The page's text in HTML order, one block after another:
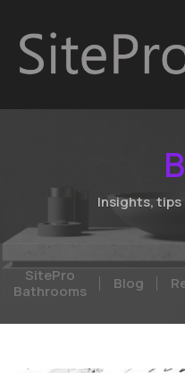
Insights,
SitePro
Bathrooms
Blog